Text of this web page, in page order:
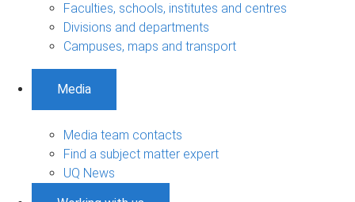
Faculties, schools, institutes and centres
Divisions and departments
Campuses, maps and transport
Media
Media team contacts
Find a subject matter expert
UQ News